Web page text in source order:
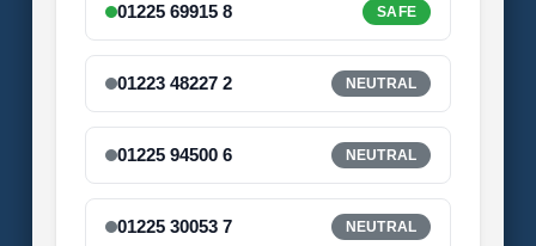
01225 69915 8 SAFE
01223 48227 2 NEUTRAL
01225 94500 6 NEUTRAL
01225 30053 7 NEUTRAL